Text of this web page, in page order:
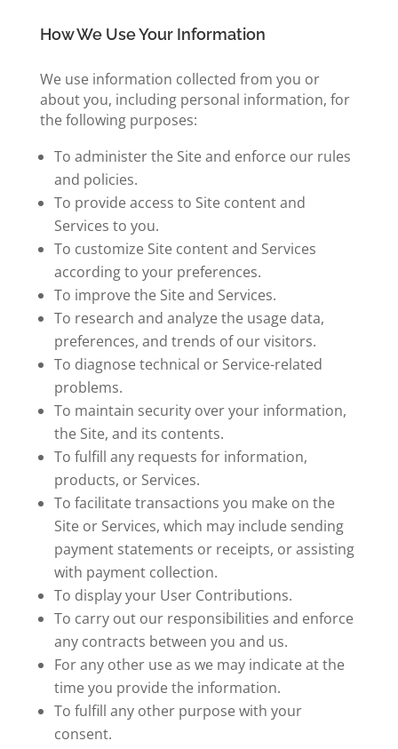
How We Use Your Information
We use information collected from you or
about you, including personal information, for
the following purposes:
To administer the Site and enforce our rules
and policies.
To provide access to Site content and
Services to you.
To customize Site content and Services
according to your preferences.
To improve the Site and Services.
To research and analyze the usage data,
preferences, and trends of our visitors.
To diagnose technical or Service-related
problems.
To maintain security over your information,
the Site, and its contents.
To fulfill any requests for information,
products, or Services.
To facilitate transactions you make on the
Site or Services, which may include sending
payment statements or receipts, or assisting
with payment collection.
To display your User Contributions.
To carry out our responsibilities and enforce
any contracts between you and us.
For any other use as we may indicate at the
time you provide the information.
To fulfill any other purpose with your
consent.